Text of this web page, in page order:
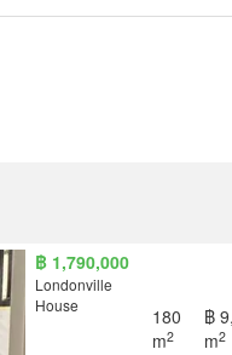
฿ 1,790,000
Londonville
House
180
m2
฿
m2